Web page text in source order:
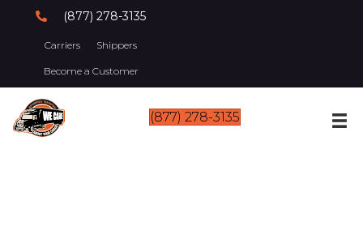
(877) 278-3135
Carriers Shippers
Become a Customer
(877) 278-3135